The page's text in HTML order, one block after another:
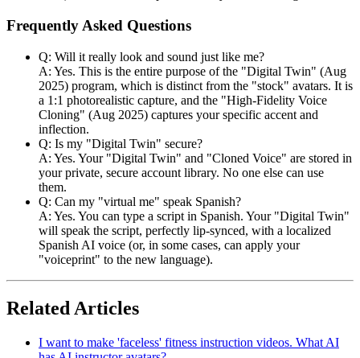
Frequently Asked Questions
Q: Will it really look and sound just like me?
A: Yes. This is the entire purpose of the "Digital Twin" (Aug
2025) program, which is distinct from the "stock" avatars. It is
a 1:1 photorealistic capture, and the "High-Fidelity Voice
Cloning" (Aug 2025) captures your specific accent and
inflection.
Q: Is my "Digital Twin" secure?
A: Yes. Your "Digital Twin" and "Cloned Voice" are stored in
your private, secure account library. No one else can use
them.
Q: Can my "virtual me" speak Spanish?
A: Yes. You can type a script in Spanish. Your "Digital Twin"
will speak the script, perfectly lip-synced, with a localized
Spanish AI voice (or, in some cases, can apply your
"voiceprint" to the new language).
Related Articles
I want to make 'faceless' fitness instruction videos. What AI